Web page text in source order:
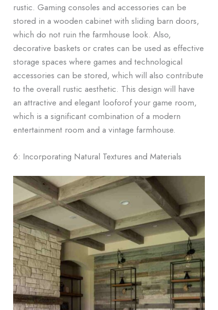
rustic. Gaming consoles and accessories can be
stored in a wooden cabinet with sliding barn doors,
which do not ruin the farmhouse look. Also,
decorative baskets or crates can be used as effective
storage spaces where games and technological
accessories can be stored, which will also contribute
to the overall rustic aesthetic. This design will have
an attractive and elegant looforof your game room,
which is a significant combination of a modern
entertainment room and a vintage farmhouse.
6: Incorporating Natural Textures and Materials